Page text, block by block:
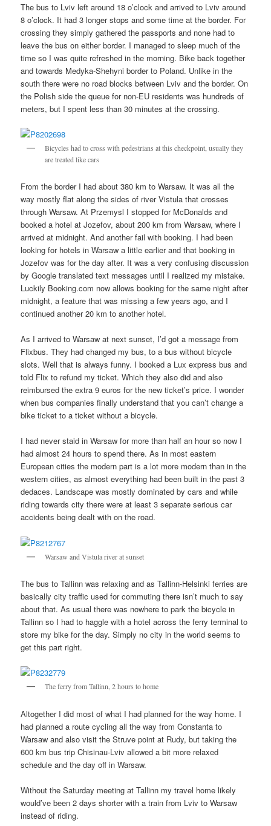
The bus to Lviv left around 18 o’clock and arrived to Lviv around
8 o’clock. It had 3 longer stops and some time at the border. For
crossing they simply gathered the passports and none had to
leave the bus on either border. I managed to sleep much of the
time so I was quite refreshed in the morning. Bike back together
and towards Medyka-Shehyni border to Poland. Unlike in the
south there were no road blocks between Lviv and the border. On
the Polish side the queue for non-EU residents was hundreds of
meters, but I spent less than 30 minutes at the crossing.
Bicycles had to cross with pedestrians at this checkpoint, usually they
are treated like cars
From the border I had about 380 km to Warsaw. It was all the
way mostly flat along the sides of river Vistula that crosses
through Warsaw. At Przemysl I stopped for McDonalds and
booked a hotel at Jozefov, about 200 km from Warsaw, where I
arrived at midnight. And another fail with booking. I had been
looking for hotels in Warsaw a little earlier and that booking in
Jozefov was for the day after. It was a very confusing discussion
by Google translated text messages until I realized my mistake.
Luckily Booking.com now allows booking for the same night after
midnight, a feature that was missing a few years ago, and I
continued another 20 km to another hotel.
As I arrived to Warsaw at next sunset, I’d got a message from
Flixbus. They had changed my bus, to a bus without bicycle
slots. Well that is always funny. I booked a Lux express bus and
told Flix to refund my ticket. Which they also did and also
reimbursed the extra 9 euros for the new ticket’s price. I wonder
when bus companies finally understand that you can’t change a
bike ticket to a ticket without a bicycle.
I had never staid in Warsaw for more than half an hour so now I
had almost 24 hours to spend there. As in most eastern
European cities the modern part is a lot more modern than in the
western cities, as almost everything had been built in the past 3
dedaces. Landscape was mostly dominated by cars and while
riding towards city there were at least 3 separate serious car
accidents being dealt with on the road.
Warsaw and Vistula river at sunset
The bus to Tallinn was relaxing and as Tallinn-Helsinki ferries are
basically city traffic used for commuting there isn’t much to say
about that. As usual there was nowhere to park the bicycle in
Tallinn so I had to haggle with a hotel across the ferry terminal to
store my bike for the day. Simply no city in the world seems to
get this part right.
The ferry from Tallinn, 2 hours to home
Altogether I did most of what I had planned for the way home. I
had planned a route cycling all the way from Constanta to
Warsaw and also visit the Struve point at Rudy, but taking the
600 km bus trip Chisinau-Lviv allowed a bit more relaxed
schedule and the day off in Warsaw.
Without the Saturday meeting at Tallinn my travel home likely
would’ve been 2 days shorter with a train from Lviv to Warsaw
instead of riding.